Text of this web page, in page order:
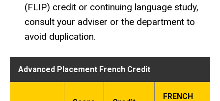
(FLIP) credit or continuing language study,
consult your adviser or the department to
avoid duplication.
Advanced Placement French Credit
FRENCH